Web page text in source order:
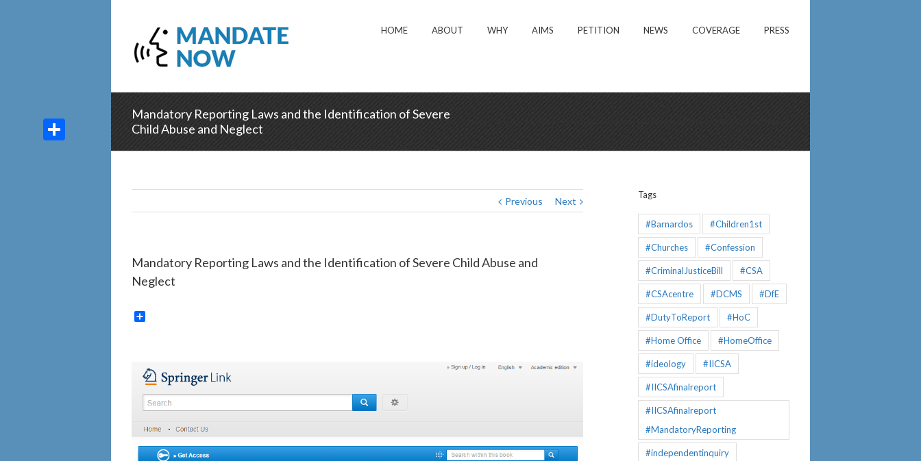
HOME ABOUT WHY AIMS PETITION NEWS COVERAGE PRESS
Mandatory Reporting Laws and the Identification of Severe
Child Abuse and Neglect
Previous Next
Mandatory Reporting Laws and the Identification of Severe Child Abuse and
Neglect
Tags
#Barnardos #Children1st
#Churches #Confession
#CriminalJusticeBill #CSA
#CSAcentre #DCMS #DfE
#DutyToReport #HoC
#Home Office #HomeOffice
#ideology #IICSA
#IICSAfinalreport
#IICSAfinalreport
#MandatoryReporting
#independentinquiry